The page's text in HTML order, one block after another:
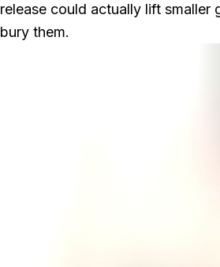
release could actually lift smaller
bury them.